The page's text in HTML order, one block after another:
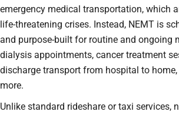
emergency medical transportation, which
life-threatening crises. Instead, NEMT is
and purpose-built for routine and ongoing
dialysis appointments, cancer treatment
discharge transport from hospital to
more.
Unlike standard rideshare or taxi services,